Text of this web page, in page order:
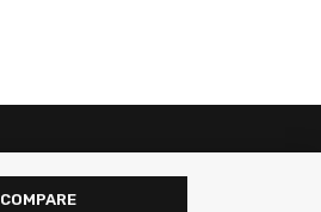
COMPARE